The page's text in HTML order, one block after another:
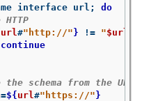
interface url;
do
url#"http://" } != "$url
the schema from the URL
=${ url#"https://" }